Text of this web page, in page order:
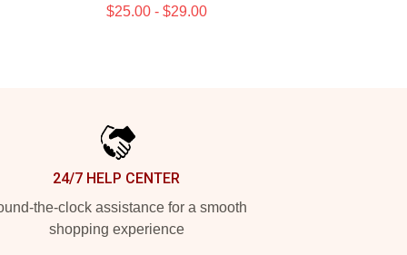
$25.00 - $29.00
24/7 HELP CENTER
the-clock assistance for a smooth
shopping experience